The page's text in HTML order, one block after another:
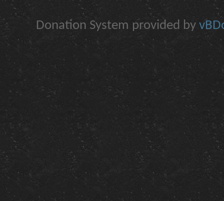
Donation System provided by